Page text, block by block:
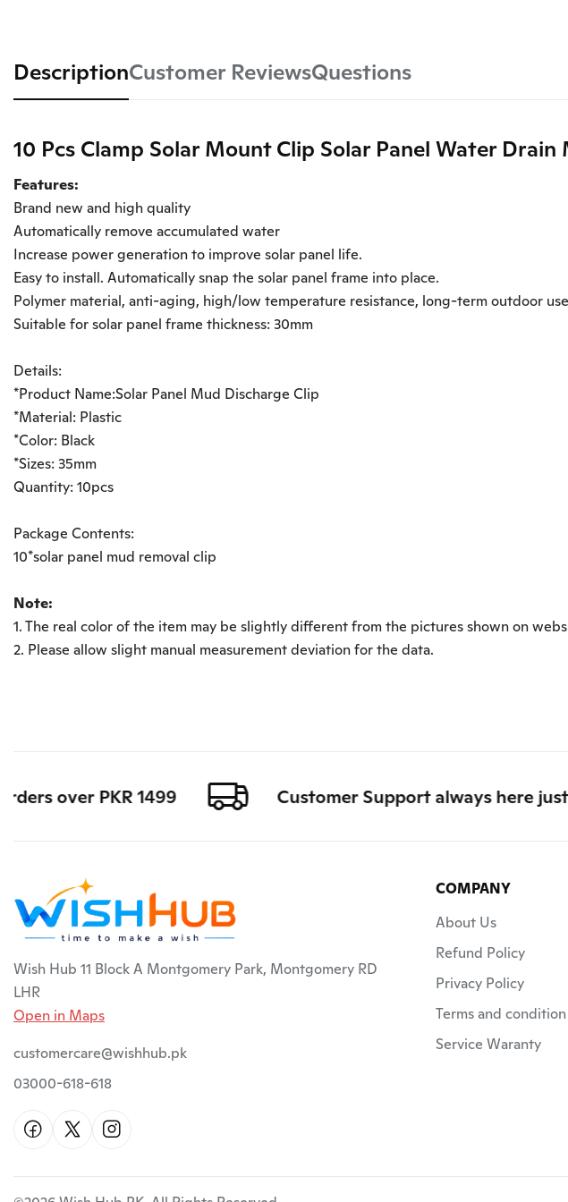
DescriptionCustomer ReviewsQuestions
10 Pcs Clamp Solar Mount Clip Solar Panel Water
Features:
Brand new and high quality
Automatically remove accumulated water
Increase power generation to improve solar panel life.
Easy to install. Automatically snap the solar panel frame into place.
Polymer material, anti-aging, high/low temperature resistance, long-term outdoor use
Suitable for solar panel frame thickness: 30mm
Details:
*Product Name:Solar Panel Mud Discharge Clip
*Material: Plastic
*Color: Black
*Sizes: 35mm
Quantity: 10pcs
Package Contents:
10*solar panel mud removal clip
Note:
1. The real color of the item may be slightly different from the pictures shown on
2. Please allow slight manual measurement deviation for the data.
over PKR 1499 Customer Support always here just
Wish Hub 11 Block A Montgomery Park, Montgomery RD
LHR
Open in Maps
customercare@wishhub.pk
03000-618-618
COMPANY
About Us
Refund Policy
Privacy Policy
Terms and condition
Service Waranty